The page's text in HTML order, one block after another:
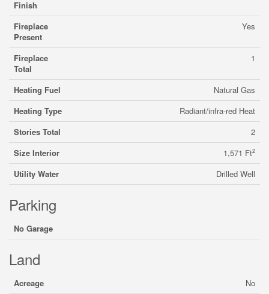
Finish
Fireplace
Present
Yes
Fireplace
Total
1
Heating Fuel
Natural Gas
Heating Type
Radiant/infra-red Heat
Stories Total
2
Size Interior
1,571 Ft2
Utility Water Drilled Well
Parking
No Garage
Land
Acreage
No